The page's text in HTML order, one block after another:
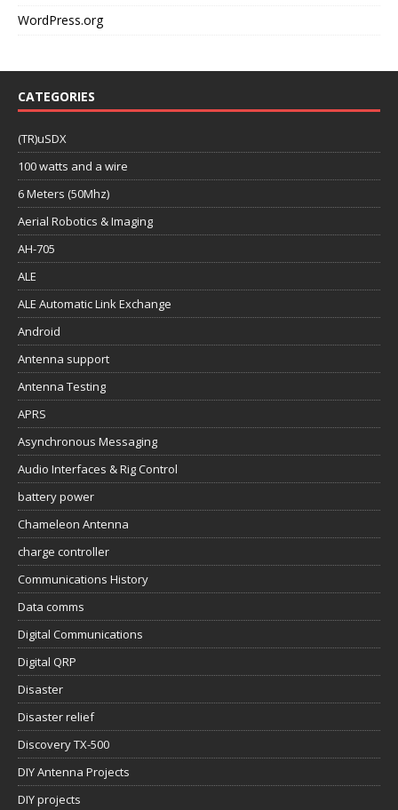
WordPress.org
CATEGORIES
(TR)uSDX
100 watts and a wire
6 Meters (50Mhz)
Aerial Robotics & Imaging
AH-705
ALE
ALE Automatic Link Exchange
Android
Antenna support
Antenna Testing
APRS
Asynchronous Messaging
Audio Interfaces & Rig Control
battery power
Chameleon Antenna
charge controller
Communications History
Data comms
Digital Communications
Digital QRP
Disaster
Disaster relief
Discovery TX-500
DIY Antenna Projects
DIY projects